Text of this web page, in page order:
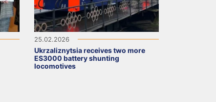
25.02.2026
Ukrzaliznytsia receives two more
ES3000 battery shunting
locomotives